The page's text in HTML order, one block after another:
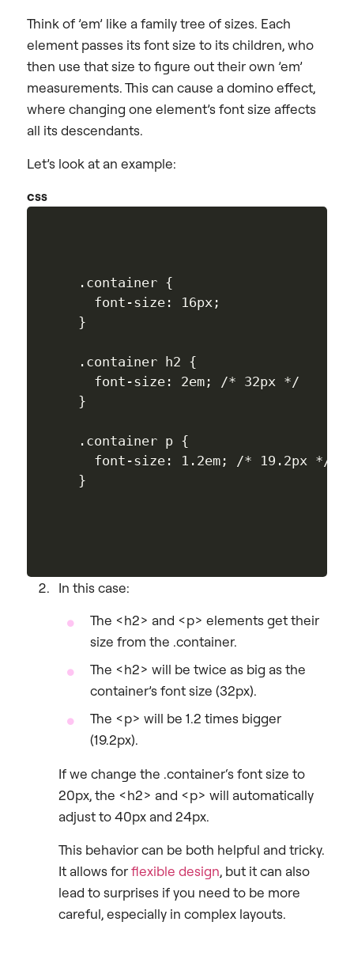
Think of ’em’ like a family tree of sizes. Each
element passes its font size to its children, who
then use that size to figure out their own ’em’
measurements. This can cause a domino effect,
where changing one element’s font size affects
all its descendants.
Let’s look at an example:
css
.container {
  font-size: 16px;
}
.container h2 {
  font-size: 2em; /* 32px */
}
.container p {
  font-size: 1.2em; /* 19.2px */
In this case:
The <h2> and <p> elements get their
size from the .container.
The <h2> will be twice as big as the
container’s font size (32px).
The <p> will be 1.2 times bigger
(19.2px).
If we change the .container‘s font size to
20px, the <h2> and <p> will automatically
adjust to 40px and 24px.
This behavior can be both helpful and tricky.
It allows forflexible design, but it can also
lead to surprises if you need to be more
careful, especially in complex layouts.